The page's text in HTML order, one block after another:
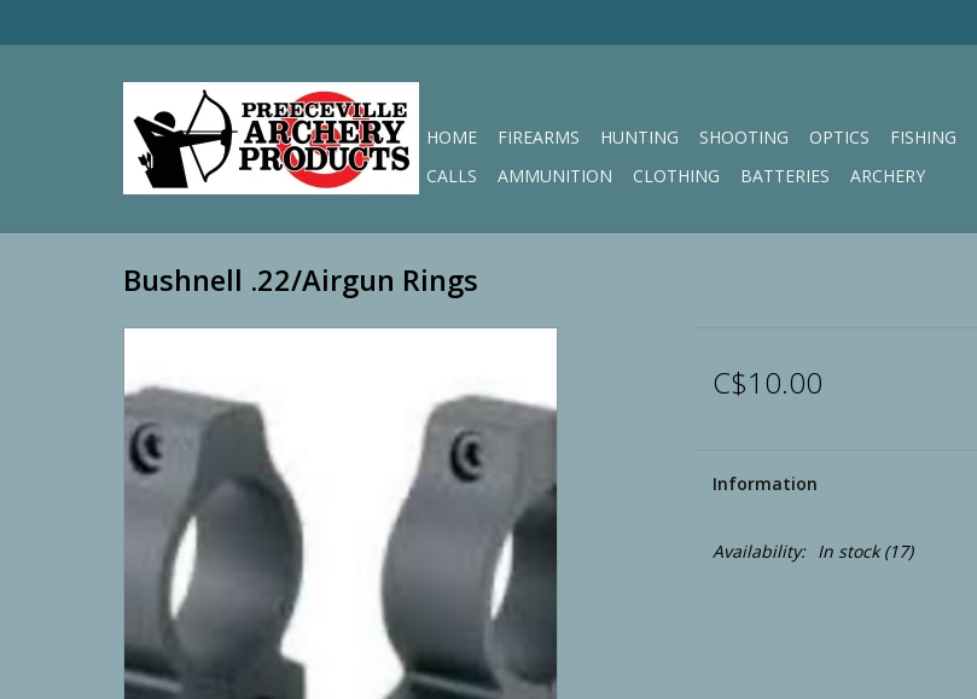
HOME FIREARMS HUNTING SHOOTING OPTICS FISHING
CALLS
AMMUNITION CLOTHING BATTERIES ARCHERY
Bushnell .22/Airgun Rings
C$10.00
Information
Availability: In stock(17)